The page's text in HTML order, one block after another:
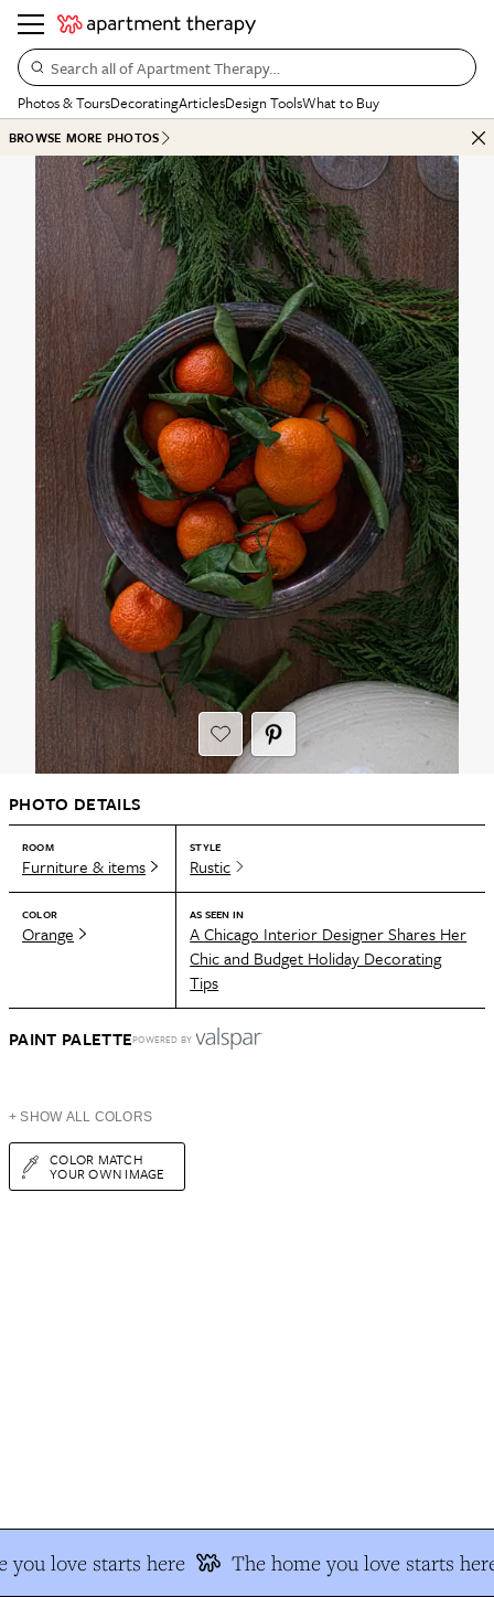
Search all of Apartment Therapy…
Photos & ToursDecoratingArticlesDesign ToolsWhat to Buy
BROWSE MORE PHOTOS
PHOTO DETAILS
ROOM
Furniture & items
STYLE
Rustic
COLOR
Orange
AS SEEN IN
A Chicago Interior Designer Shares Her
Chic and Budget Holiday Decorating
Tips
PAINT PALETTEPOWERED BY
+ SHOW ALL COLORS
COLOR MATCH
YOUR OWN IMAGE
you love starts here The home you love starts here